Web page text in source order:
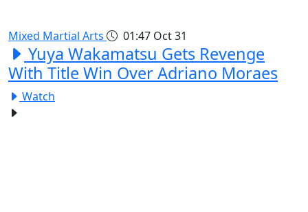
Mixed Martial Arts 01:47 Oct 31
Yuya Wakamatsu Gets Revenge
With Title Win Over Adriano Moraes
Watch